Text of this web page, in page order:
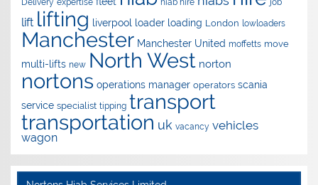
Delivery expertise hiab hire job
lift lifting liverpool loader loading London lowloaders
Manchester Manchester United moffetts move
multi-lifts new North West norton
nortons operations manager operators scania
service specialist tipping transport
transportation uk vacancy vehicles
wagon